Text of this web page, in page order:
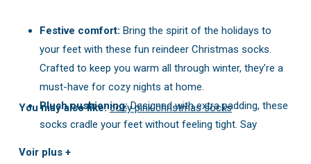
Festive comfort: Bring the spirit of the holidays to
your feet with these fun reindeer Christmas socks.
Crafted to keep you warm all through winter, they’re a
must-have for cozy nights at home.
Plush cushioning:Designed with extra padding, these
socks cradle your feet without feeling tight. Say
You may also like:cozy pink christmas socks
Voir plus +